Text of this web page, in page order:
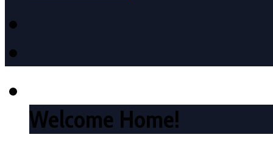
Welcome Home!